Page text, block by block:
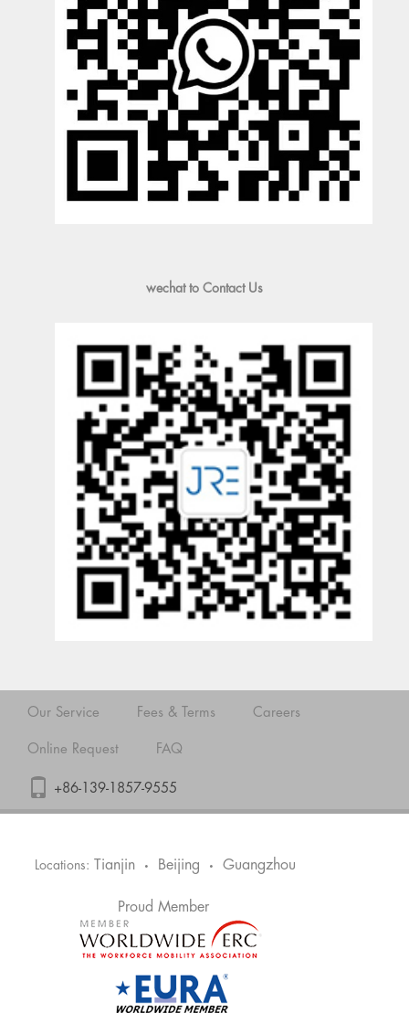
wechat to Contact Us
Our Service Fees & Terms Careers
Online Request FAQ
+86-139-1857-9555
Locations: Tianjin • Beijing • Guangzhou
Proud Member